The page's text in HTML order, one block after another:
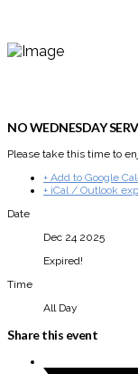
NO WEDNESDAY
Please take this time to
+ Add to Google
+ iCal / Outlook
Date
Dec 24 2025
Expired!
Time
All Day
Share this event